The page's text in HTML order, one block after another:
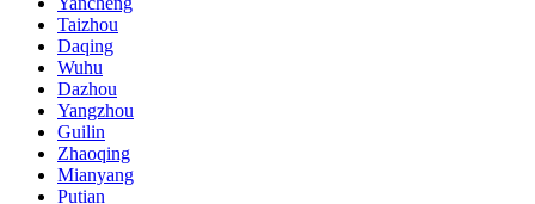
Taizhou
Daqing
Wuhu
Dazhou
Yangzhou
Guilin
Zhaoqing
Mianyang
Putian